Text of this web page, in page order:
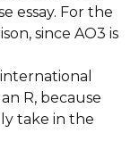
essay. For the
since AO3 is
R, because
take in the